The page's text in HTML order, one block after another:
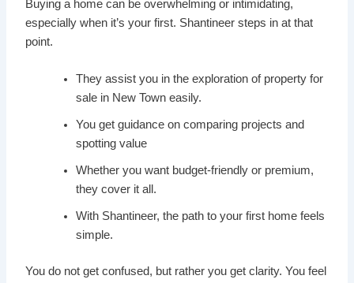
Buying a home can be overwhelming or intimidating,
especially when it’s your first. Shantineer steps in at that
point.
They assist you in the exploration of property for
sale in New Town easily.
You get guidance on comparing projects and
spotting value
Whether you want budget-friendly or premium,
they cover it all.
With Shantineer, the path to your first home feels
simple.
You do not get confused, but rather you get clarity. You feel